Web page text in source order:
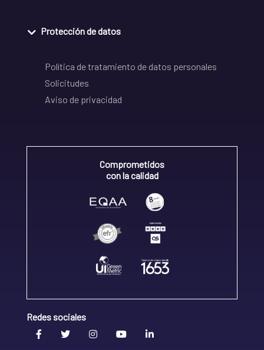
Protección de datos
Política de tratamiento de datos personales
Solicitudes
Aviso de privacidad
Comprometidos
con la calidad
Redes sociales